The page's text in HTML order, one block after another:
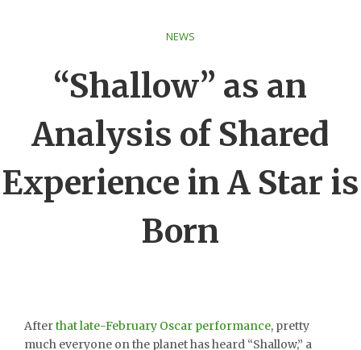
NEWS
“Shallow” as an
Analysis of Shared
Experience in A Star is
Born
Afterthat late-February Oscar performance, pretty
much everyone on the planet has heard “Shallow,” a